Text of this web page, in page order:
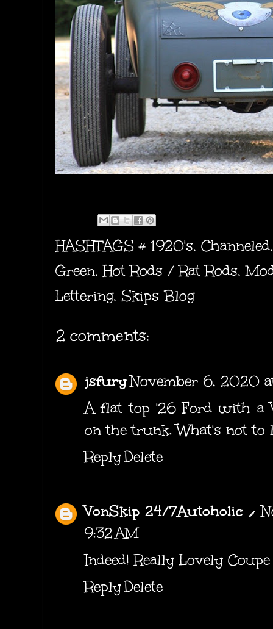
HASHTAGS # 1920's, Channeled
Green,Hot Rods / Rat Rods,
Lettering, Skips Blog
2 comments:
jsfuryNovember 6, 2020
A flat top '26 Ford with a
on the trunk. What's not to
ReplyDelete
VonSkip 24/7Autoholic
9:32 AM
Indeed! Really Lovely
ReplyDelete